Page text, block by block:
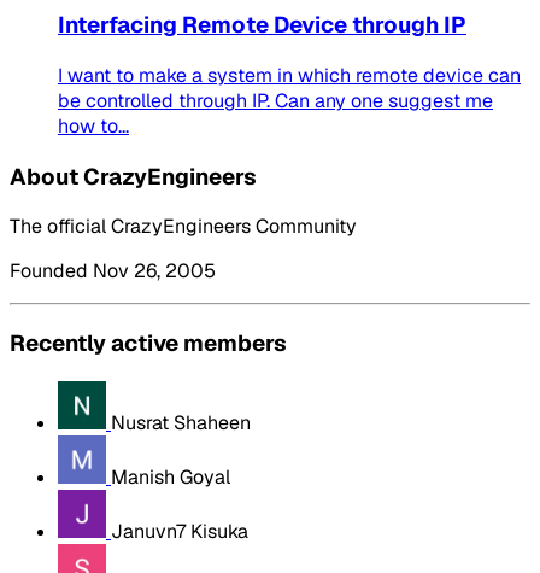
Interfacing Remote Device through IP
I want to make a system in which remote device can
be controlled through IP. Can any one suggest me
how to...
About CrazyEngineers
The official CrazyEngineers Community
Founded Nov 26, 2005
Recently active members
Nusrat Shaheen
Manish Goyal
Januvn7 Kisuka